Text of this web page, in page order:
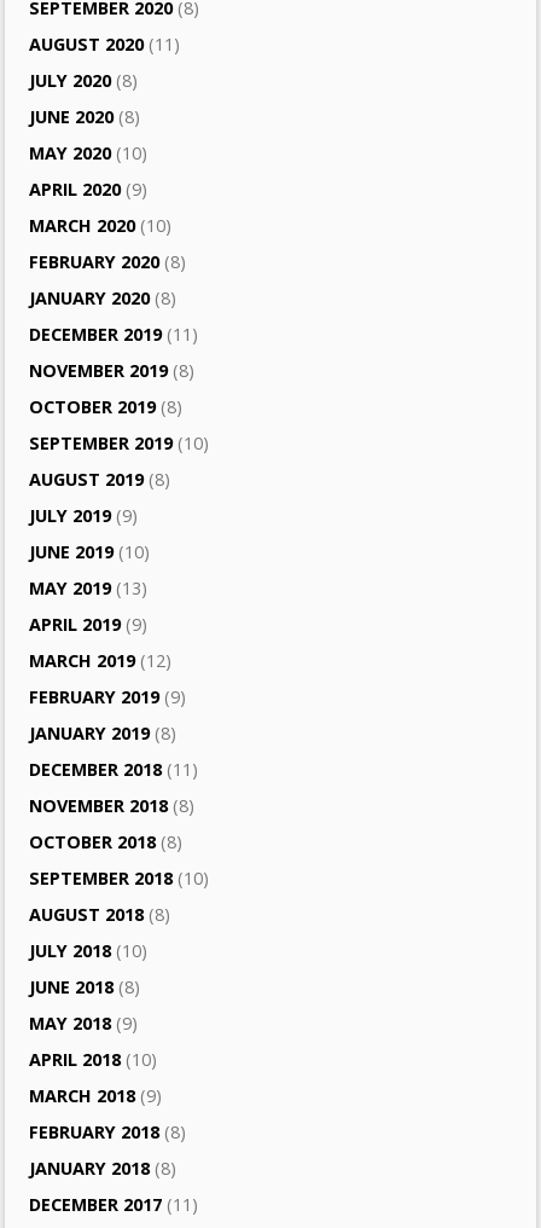
SEPTEMBER 2020(8)
AUGUST 2020(11)
JULY 2020(8)
JUNE 2020(8)
MAY 2020(10)
APRIL 2020(9)
MARCH 2020(10)
FEBRUARY 2020(8)
JANUARY 2020(8)
DECEMBER 2019(11)
NOVEMBER 2019(8)
OCTOBER 2019(8)
SEPTEMBER 2019(10)
AUGUST 2019(8)
JULY 2019(9)
JUNE 2019(10)
MAY 2019(13)
APRIL 2019(9)
MARCH 2019(12)
FEBRUARY 2019(9)
JANUARY 2019(8)
DECEMBER 2018(11)
NOVEMBER 2018(8)
OCTOBER 2018(8)
SEPTEMBER 2018(10)
AUGUST 2018(8)
JULY 2018(10)
JUNE 2018(8)
MAY 2018(9)
APRIL 2018(10)
MARCH 2018(9)
FEBRUARY 2018(8)
JANUARY 2018(8)
DECEMBER 2017 (11)